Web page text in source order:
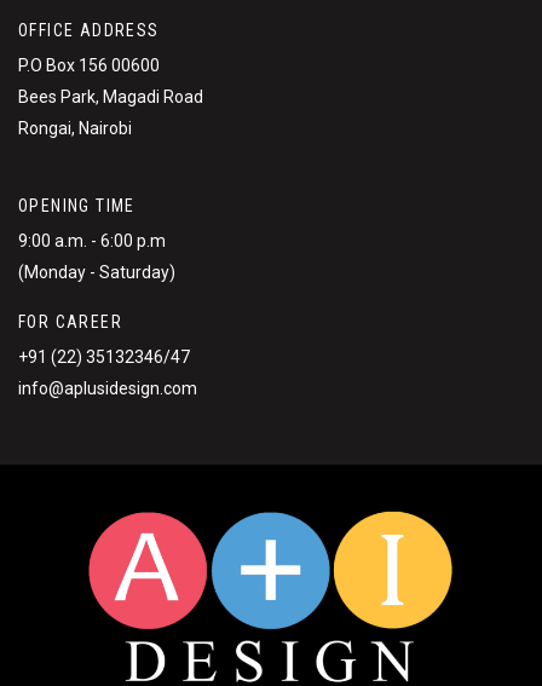
OFFICE ADDRESS
P.O Box 156 00600
Bees Park, Magadi Road
Rongai, Nairobi
OPENING TIME
9:00 a.m. - 6:00 p.m
(Monday - Saturday)
FOR CAREER
+91 (22) 35132346/47
info@aplusidesign.com